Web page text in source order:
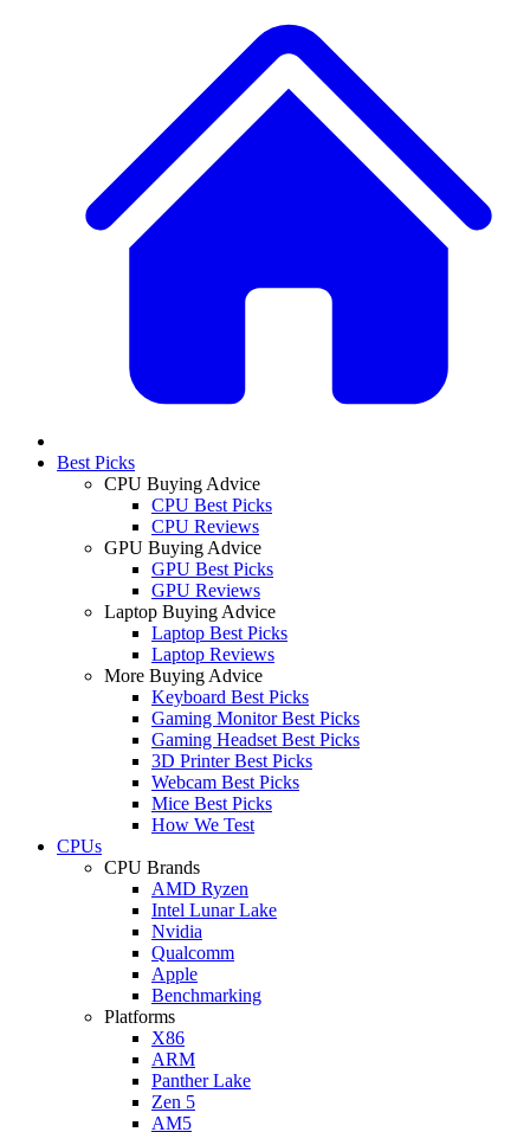
Best Picks
CPU Buying Advice
CPU Best Picks
CPU Reviews
GPU Buying Advice
GPU Best Picks
GPU Reviews
Laptop Buying Advice
Laptop Best Picks
Laptop Reviews
More Buying Advice
Keyboard Best Picks
Gaming Monitor Best Picks
Gaming Headset Best Picks
3D Printer Best Picks
Webcam Best Picks
Mice Best Picks
How We Test
CPUs
CPU Brands
AMD Ryzen
Intel Lunar Lake
Nvidia
Qualcomm
Apple
Benchmarking
Platforms
X86
ARM
Panther Lake
Zen 5
AM5